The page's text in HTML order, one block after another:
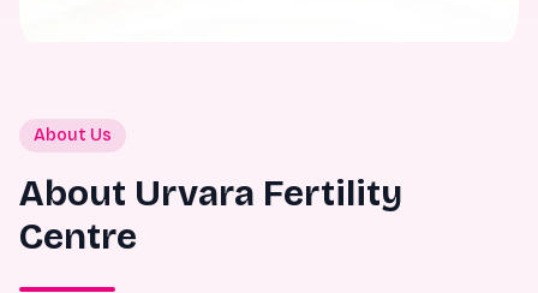
About Us
About Urvara Fertility
Centre